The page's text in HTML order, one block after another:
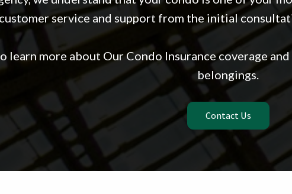
customer service and support from the initial
learn more about Our Condo Insurance coverage
belongings.
Contact Us